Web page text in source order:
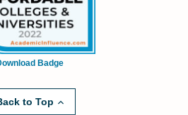
Badge
to Top